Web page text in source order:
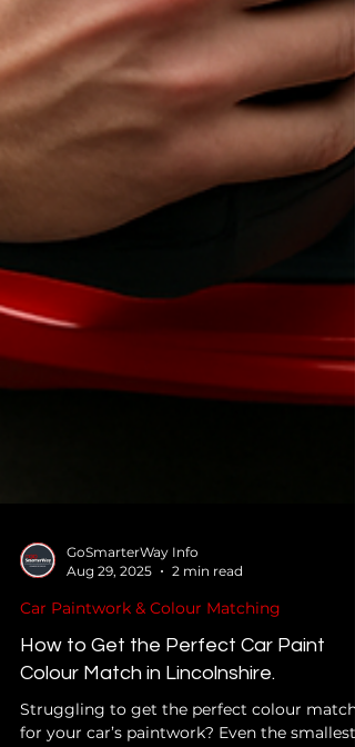
GoSmarterWay Info
Car Paintwork & Colour Matching
Colour Match in Lincolnshire.